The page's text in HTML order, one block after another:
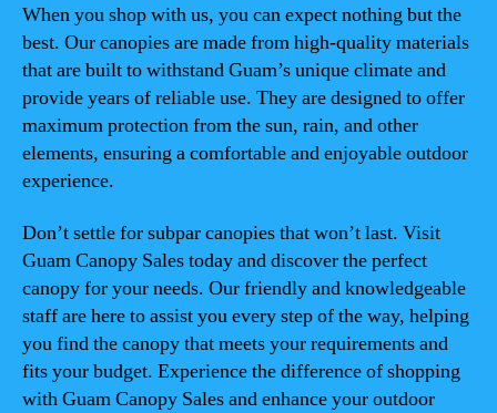
When you shop with us, you can expect nothing but the
best. Our canopies are made from high-quality materials
that are built to withstand Guam’s unique climate and
provide years of reliable use. They are designed to offer
maximum protection from the sun, rain, and other
elements, ensuring a comfortable and enjoyable outdoor
experience.
Don’t settle for subpar canopies that won’t last. Visit
Guam Canopy Sales today and discover the perfect
canopy for your needs. Our friendly and knowledgeable
staff are here to assist you every step of the way, helping
you find the canopy that meets your requirements and
fits your budget. Experience the difference of shopping
with Guam Canopy Sales and enhance your outdoor